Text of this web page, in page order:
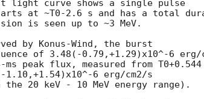
light curve shows a single pulse
at ~T0-2.6 s and has a total
is seen up to ~3 MeV.
by Konus-Wind, the burst
of 3.48(-0.79,+1.29)x10^-6 erg/
ms peak flux, measured from
6 erg/cm2/s
20 keV - 10 MeV energy range).